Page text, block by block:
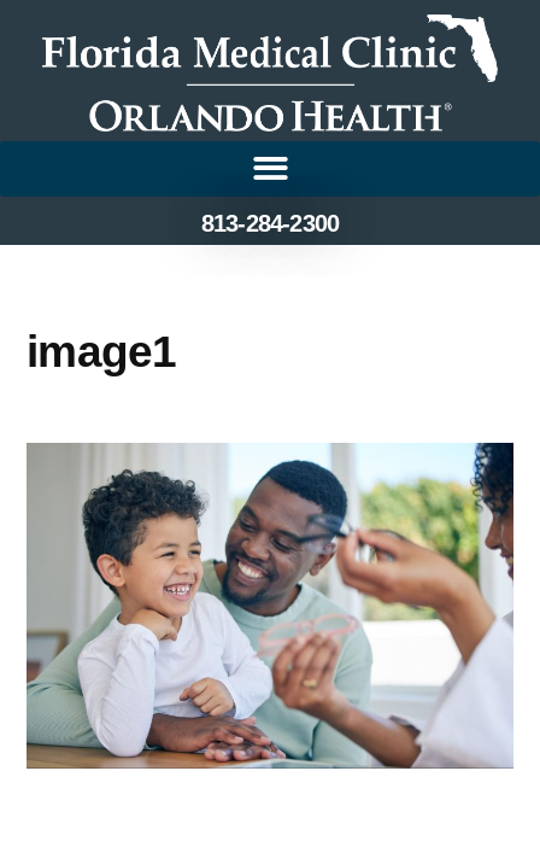
813-284-2300
image1